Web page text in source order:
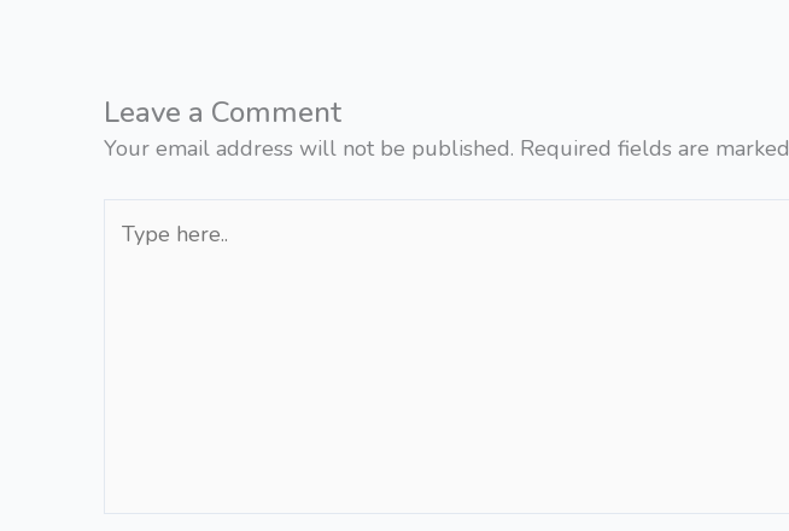
Leave a Comment
Your email address will not be published. Required fields are marked
here..